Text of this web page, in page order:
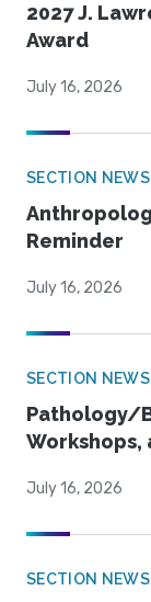
2027 J.
Award
July 16, 2026
SECTION
Reminder
July 16, 2026
SECTION
Pathology/
Workshops,
July 16, 2026
SECTION